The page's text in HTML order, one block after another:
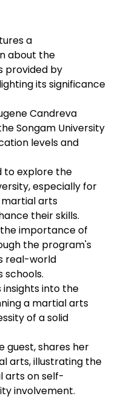
a
about the
provided by
its significance
Candreva
Songam University
levels and
to explore the
especially for
martial arts
their skills.
importance of
the program's
real-world
into the
a martial arts
of a solid
guest, shares her
arts, illustrating the
arts on self-
involvement.